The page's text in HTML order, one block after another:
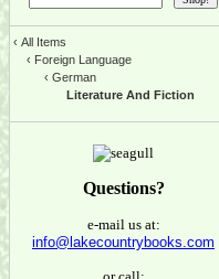
‹ All Items
‹ Foreign Language
‹ German
Literature And Fiction
Questions?
e-mail us at:
info@lakecountrybooks.com